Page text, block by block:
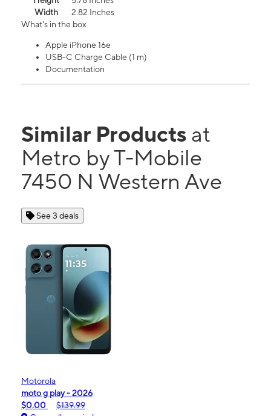
Width
2.82 Inches
What's in the box
Apple iPhone 16e
USB-C Charge Cable (1 m)
Documentation
Similar Products at
Metro by T-Mobile
7450 N Western Ave
See 3 deals
Motorola
moto g play - 2026
$0.00
$139.99